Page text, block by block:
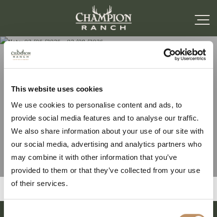
This website uses cookies
We use cookies to personalise content and ads, to
provide social media features and to analyse our traffic.
We also share information about your use of our site with
our social media, advertising and analytics partners who
may combine it with other information that you’ve
provided to them or that they’ve collected from your use
of their services.
Note: 02/06/2026 –
02/08/2026